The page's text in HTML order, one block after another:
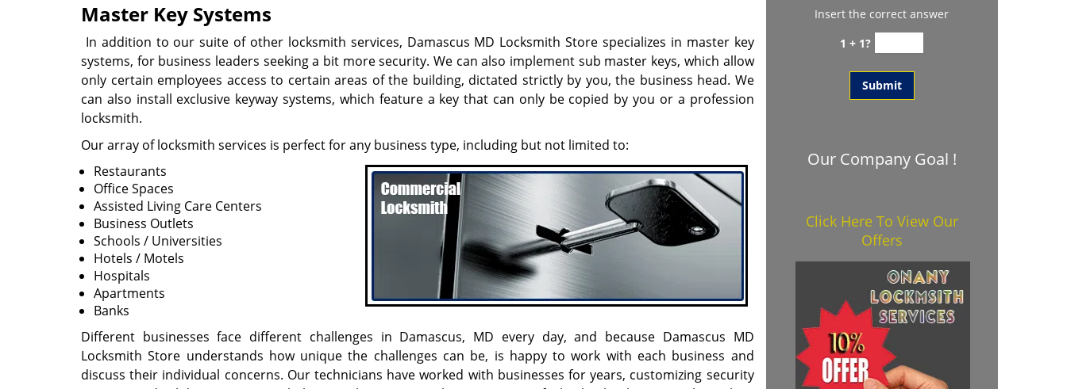
Master Key Systems
In addition to our suite of other locksmith services, Damascus MD Locksmith Store specializes in master key
systems, for business leaders seeking a bit more security. We can also implement sub master keys, which allow
only certain employees access to certain areas of the building, dictated strictly by you, the business head. We
can also install exclusive keyway systems, which feature a key that can only be copied by you or a profession
locksmith.
Our array of locksmith services is perfect for any business type, including but not limited to:
Restaurants
Office Spaces
Assisted Living Care Centers
Business Outlets
Schools / Universities
Hotels / Motels
Hospitals
Apartments
Banks
Different businesses face different challenges in Damascus, MD every day, and because Damascus MD
Locksmith Store understands how unique the challenges can be, is happy to work with each business and
discuss their individual concerns. Our technicians have worked with businesses for years, customizing security
Insert the correct answer
1 + 1?
Our Company Goal !
Click Here To View Our
Offers